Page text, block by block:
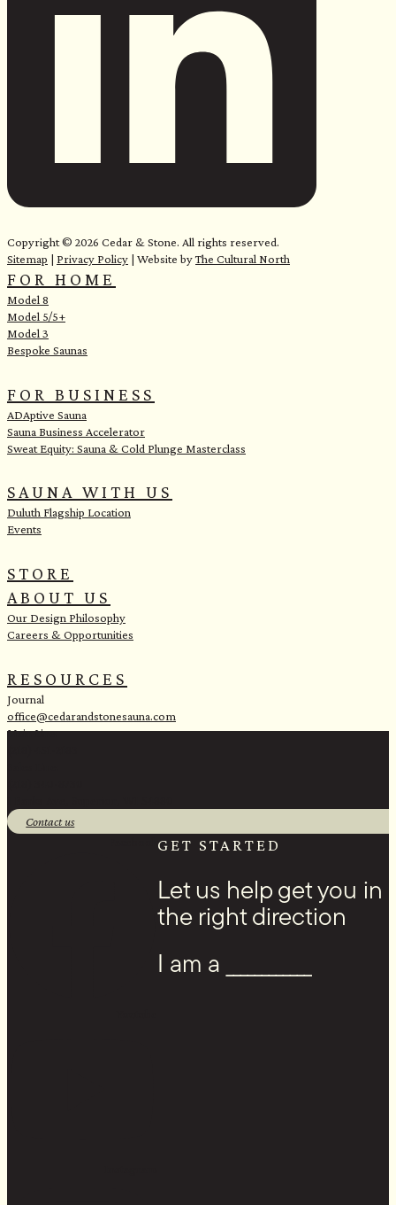
Copyright © 2026 Cedar & Stone. All rights reserved.
Sitemap | Privacy Policy | Website byThe Cultural North
FOR HOME
Model 8
Model 5/5+
Model 3
Bespoke Saunas
FOR BUSINESS
ADAptive Sauna
Sauna Business Accelerator
Sweat Equity: Sauna & Cold Plunge Masterclass
SAUNA WITH US
Duluth Flagship Location
Events
STORE
ABOUT US
Our Design Philosophy
Careers & Opportunities
RESOURCES
Journal
office@cedarandstonesauna.com
Main Line:
Contact us
GET STARTED
Let us help get you in
the right direction
I am a ____________